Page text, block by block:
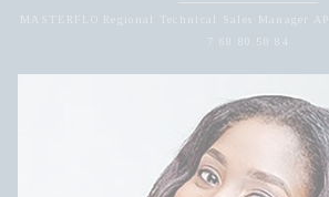
MASTERFLO Regional Technical Sales Manager
7 68 80 50 84